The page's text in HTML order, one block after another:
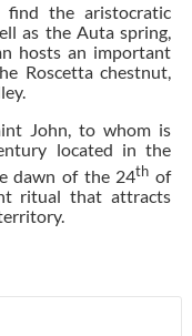
the aristocratic
as the Auta spring,
hosts an important
Roscetta chestnut,
John, to whom is
located in the
dawn of the 24th of
ritual that attracts